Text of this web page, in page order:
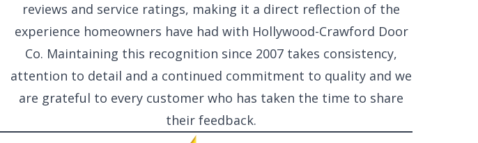
reviews and service ratings, making it a direct reflection of the
experience homeowners have had with Hollywood-Crawford Door
Co. Maintaining this recognition since 2007 takes consistency,
attention to detail and a continued commitment to quality and we
are grateful to every customer who has taken the time to share
their feedback.